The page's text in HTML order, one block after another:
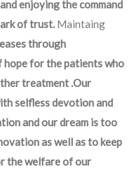
enjoying the command
of trust. Maintaing
through
hope for the patients who
treatment .Our
selfless devotion and
and our dream is too
as well as to keep
the welfare of our